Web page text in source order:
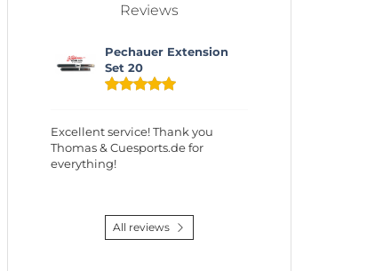
Reviews
Pechauer Extension
Set 20
Excellent service! Thank you
Thomas & Cuesports.de for
everything!
All reviews